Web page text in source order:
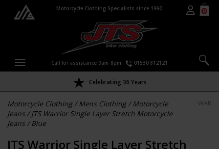
Motorcycle Clothing Specialists since 1990 0
Call for assistance 9am-8pm 01530 812121
Celebrating 36 Years
Motorcycle Clothing/Mens Clothing/Motorcycle
Jeans /JTS Warrior Single Layer Stretch Motorcycle
Jeans /Blue
WAR
JTS Warrior Single Layer Stretch